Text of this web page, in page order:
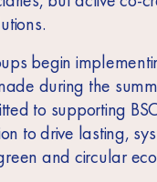
begin
during the
to supporting
to drive lasting,
and circular